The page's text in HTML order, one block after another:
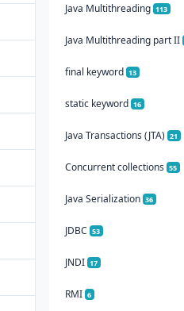
Java Multithreading 113
Java Multithreading part II
final keyword 13
static keyword 16
Java Transactions (JTA) 21
Concurrent collections 55
Java Serialization 36
JDBC 53
JNDI 17
RMI 6